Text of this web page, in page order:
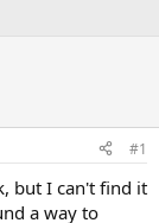
#1
but I can't find it
a way to